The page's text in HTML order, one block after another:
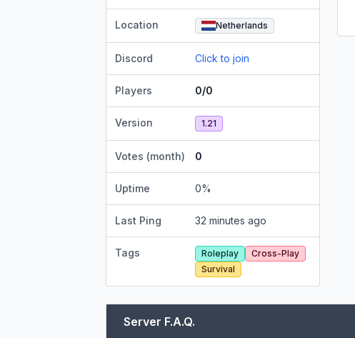
Location Netherlands
Discord Click to join
Players 0/0
Version 1.21
Votes (month) 0
Uptime 0%
Last Ping 32 minutes ago
Tags Roleplay
Cross-Play
Survival
Server F.A.Q.